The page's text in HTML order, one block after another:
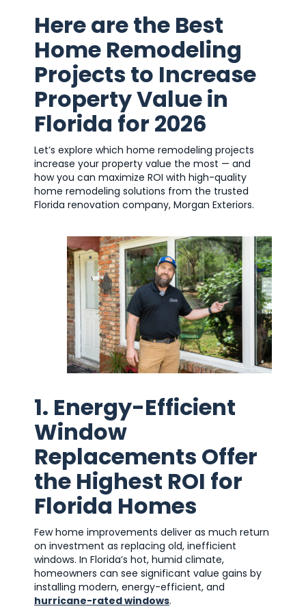
Here are the Best
Home Remodeling
Projects to Increase
Property Value in
Florida for 2026
Let’s explore which home remodeling projects
increase your property value the most — and
how you can maximize ROI with high-quality
home remodeling solutions from the trusted
Florida renovation company, Morgan Exteriors.
1. Energy-Efficient
Window
Replacements Offer
the Highest ROI for
Florida Homes
Few home improvements deliver as much return
on investment as replacing old, inefficient
windows. In Florida’s hot, humid climate,
homeowners can see significant value gains by
installing modern, energy-efficient, and
hurricane-rated windows.